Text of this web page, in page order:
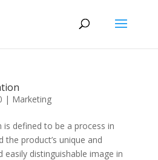
| Marketing
defined to be a process in
product’s unique and
distinguishable image in